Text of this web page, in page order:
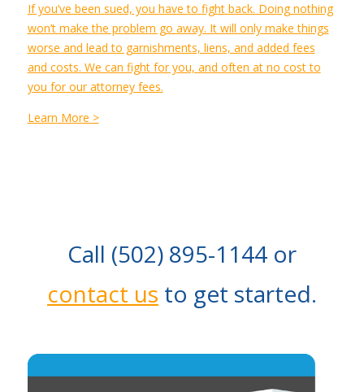
If you’ve been sued, you have to fight back. Doing nothing
won’t make the problem go away. It will only make things
worse and lead to garnishments, liens, and added fees
and costs. We can fight for you, and often at no cost to
you for our attorney fees.
Learn More >
Call (502) 895-1144 or
contact us to get started.